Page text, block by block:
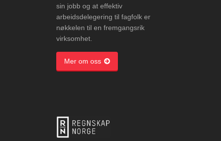
sin jobb og at effektiv
arbeidsdelegering til fagfolk er
nøkkelen til en fremgangsrik
virksomhet.
Mer om oss